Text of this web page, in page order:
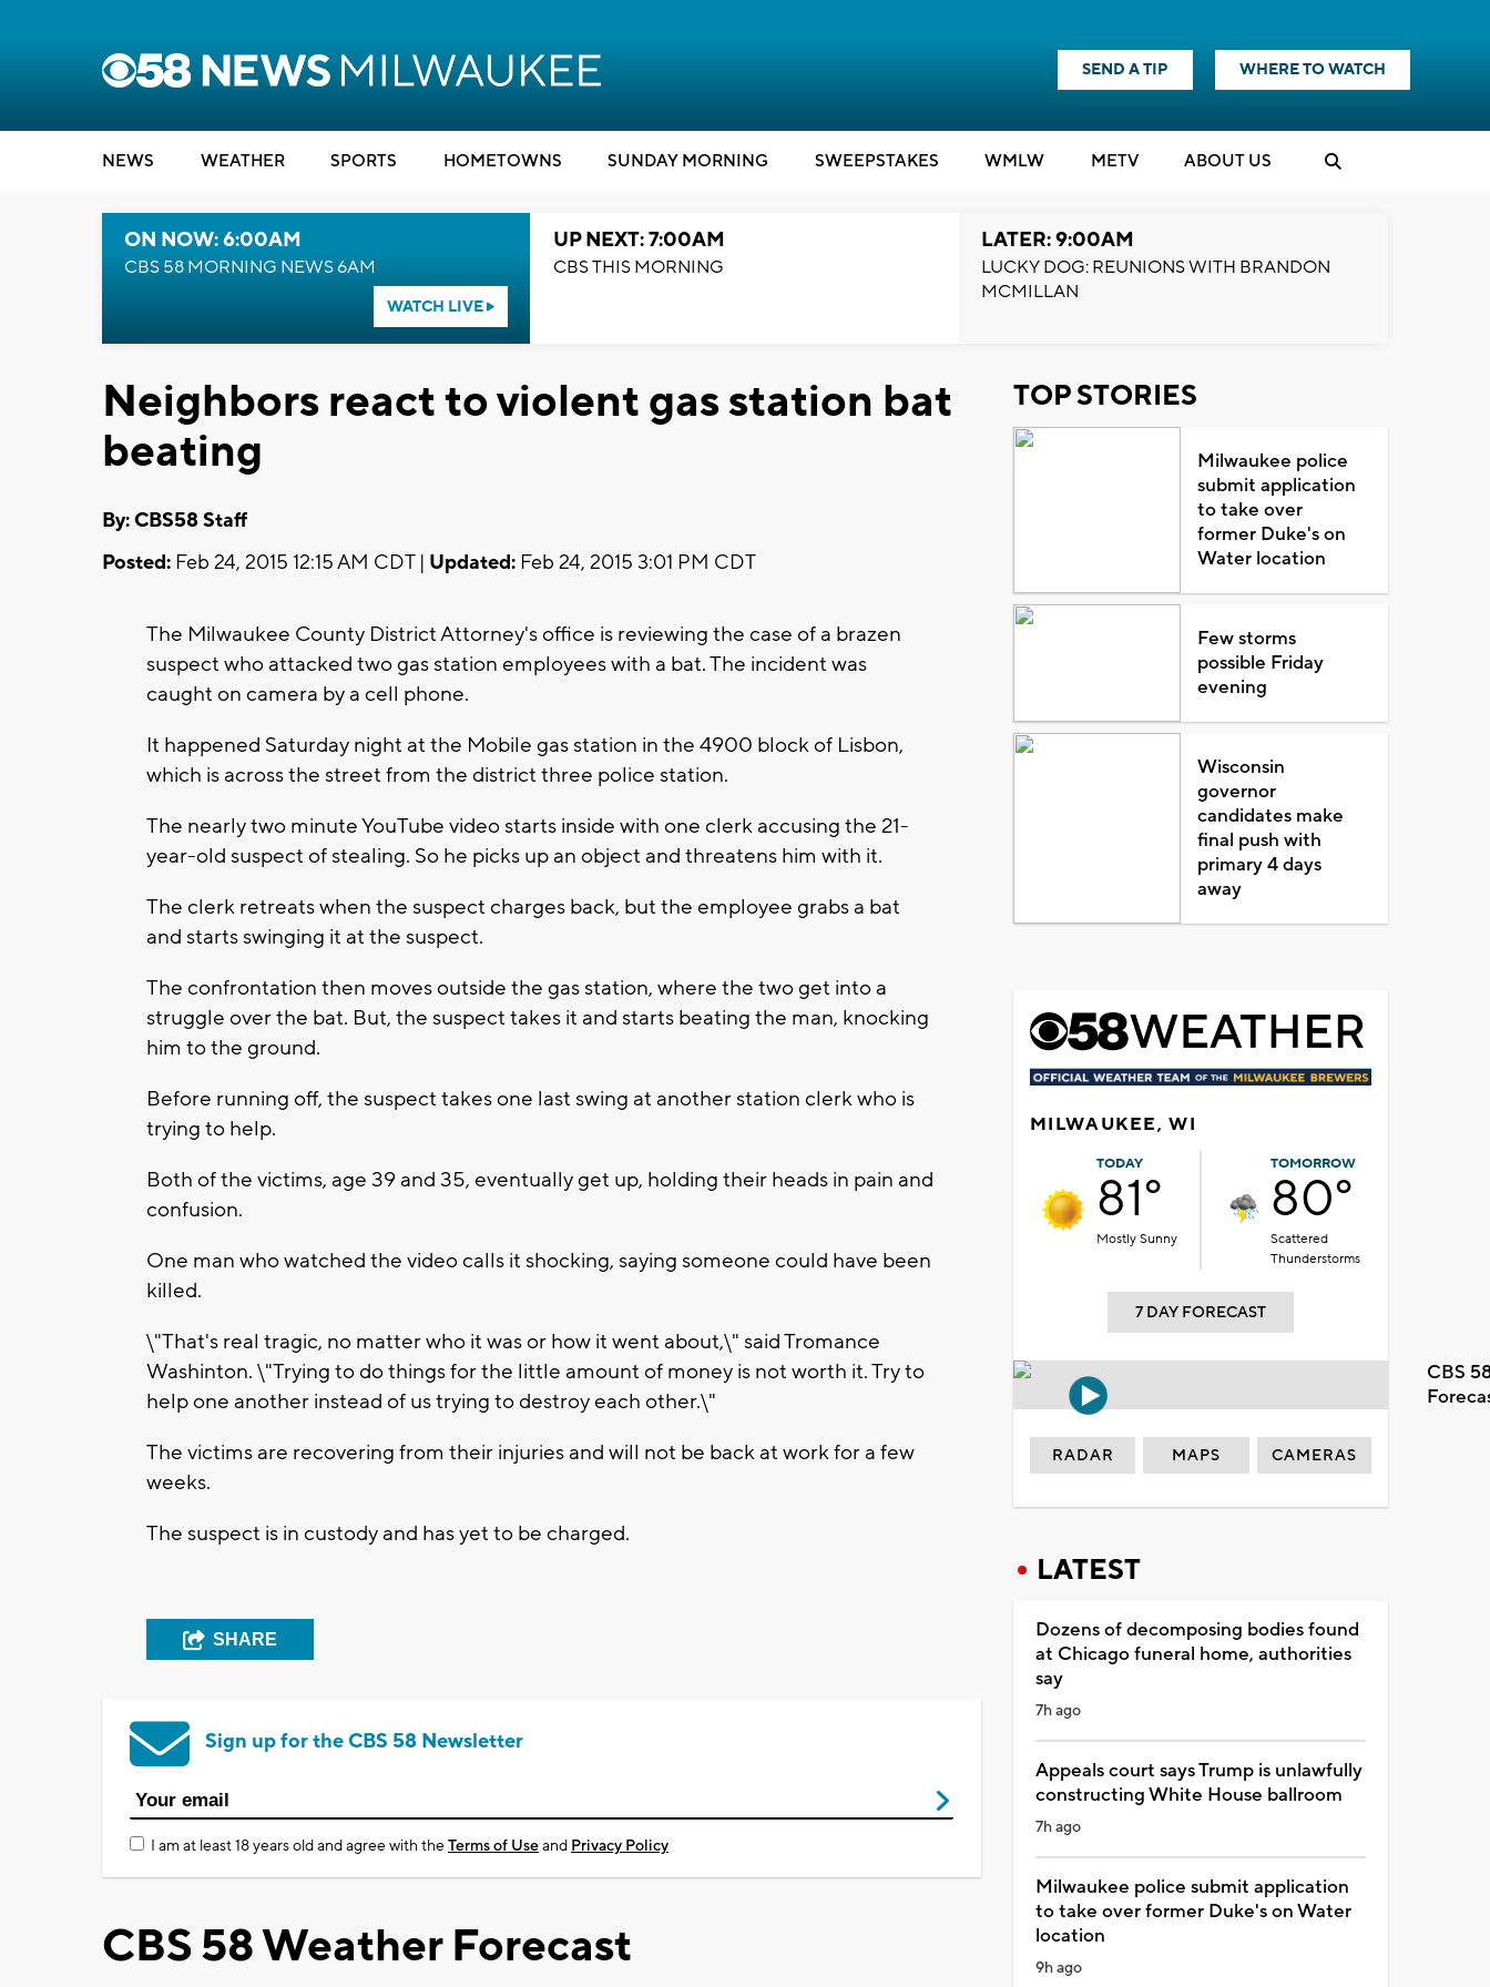
SEND A TIP WHERE TO WATCH
NEWS WEATHER SPORTS HOMETOWNS SUNDAY MORNING SWEEPSTAKES WMLW METV ABOUT US
ON NOW: 6:00AM
CBS 58 MORNING NEWS 6AM
WATCH LIVE
UP NEXT: 7:00AM
CBS THIS MORNING
LATER: 9:00AM
LUCKY DOG: REUNIONS WITH BRANDON
MCMILLAN
Neighbors react to violent gas station bat
beating
By: CBS58 Staff
Posted: Feb 24, 2015 12:15 AM CDT | Updated: Feb 24, 2015 3:01 PM CDT
The Milwaukee County District Attorney's office is reviewing the case of a brazen
suspect who attacked two gas station employees with a bat. The incident was
caught on camera by a cell phone.
It happened Saturday night at the Mobile gas station in the 4900 block of Lisbon,
which is across the street from the district three police station.
The nearly two minute YouTube video starts inside with one clerk accusing the 21-
year-old suspect of stealing. So he picks up an object and threatens him with it.
The clerk retreats when the suspect charges back, but the employee grabs a bat
and starts swinging it at the suspect.
The confrontation then moves outside the gas station, where the two get into a
struggle over the bat. But, the suspect takes it and starts beating the man, knocking
him to the ground.
Before running off, the suspect takes one last swing at another station clerk who is
trying to help.
Both of the victims, age 39 and 35, eventually get up, holding their heads in pain and
confusion.
One man who watched the video calls it shocking, saying someone could have been
killed.
\"That's real tragic, no matter who it was or how it went about,\" said Tromance
Washinton. \"Trying to do things for the little amount of money is not worth it. Try to
help one another instead of us trying to destroy each other.\"
The victims are recovering from their injuries and will not be back at work for a few
weeks.
The suspect is in custody and has yet to be charged.
SHARE
Sign up for the CBS 58 Newsletter
I am at least 18 years old and agree with theTerms of Useand Privacy Policy
CBS 58 Weather Forecast
TOP STORIES
Milwaukee police
submit application
to take over
former Duke's on
Water location
Few storms
possible Friday
evening
Wisconsin
governor
candidates make
final push with
primary 4 days
away
MILWAUKEE, WI
TODAY
81°
Mostly Sunny
TOMORROW
80°
Scattered
Thunderstorms
7 DAY FORECAST
CBS
RADAR MAPS CAMERAS
LATEST
Dozens of decomposing bodies found
at Chicago funeral home, authorities
say
7h ago
Appeals court says Trump is unlawfully
constructing White House ballroom
7h ago
Milwaukee police submit application
to take over former Duke's on Water
location
9h ago